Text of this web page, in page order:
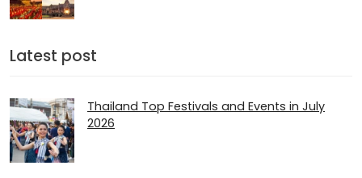
Latest post
Thailand Top Festivals and Events in July
2026